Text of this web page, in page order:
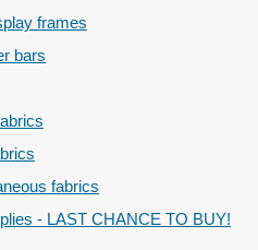
frames
bars
fabrics
- LAST CHANCE TO BUY!